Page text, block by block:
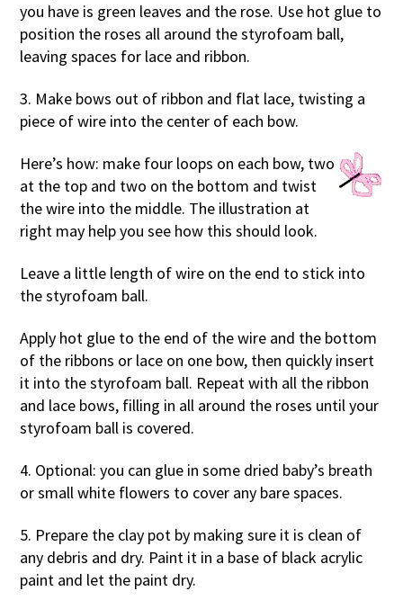
you have is green leaves and the rose. Use hot glue to
position the roses all around the styrofoam ball,
leaving spaces for lace and ribbon.
3. Make bows out of ribbon and flat lace, twisting a
piece of wire into the center of each bow.
Here’s how: make four loops on each bow, two
at the top and two on the bottom and twist
the wire into the middle. The illustration at
right may help you see how this should look.
Leave a little length of wire on the end to stick into
the styrofoam ball.
Apply hot glue to the end of the wire and the bottom
of the ribbons or lace on one bow, then quickly insert
it into the styrofoam ball. Repeat with all the ribbon
and lace bows, filling in all around the roses until your
styrofoam ball is covered.
4. Optional: you can glue in some dried baby’s breath
or small white flowers to cover any bare spaces.
5. Prepare the clay pot by making sure it is clean of
any debris and dry. Paint it in a base of black acrylic
paint and let the paint dry.